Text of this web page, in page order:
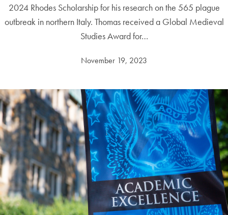
2024 Rhodes Scholarship for his research on the 565 plague
outbreak in northern Italy. Thomas received a Global Medieval
Studies Award for…
November 19, 2023